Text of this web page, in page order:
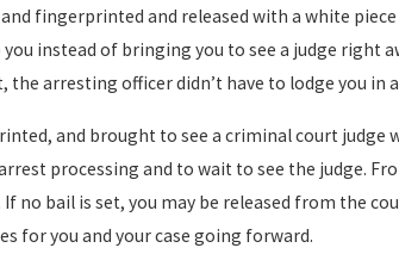
fingerprinted and released with a white
instead of bringing you to see a judge
the arresting officer didn’t have to lodge you
and brought to see a criminal court
processing and to wait to see the judge.
no bail is set, you may be released from the
for you and your case going forward.